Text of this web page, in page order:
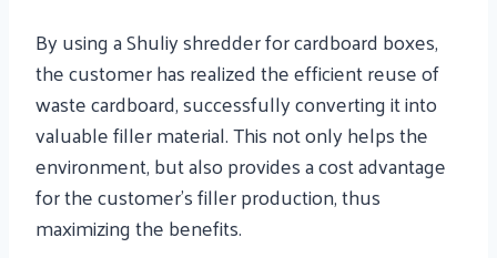
By using a Shuliy shredder for cardboard boxes,
the customer has realized the efficient reuse of
waste cardboard, successfully converting it into
valuable filler material. This not only helps the
environment, but also provides a cost advantage
for the customer’s filler production, thus
maximizing the benefits.